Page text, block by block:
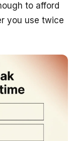
to afford
you use twice